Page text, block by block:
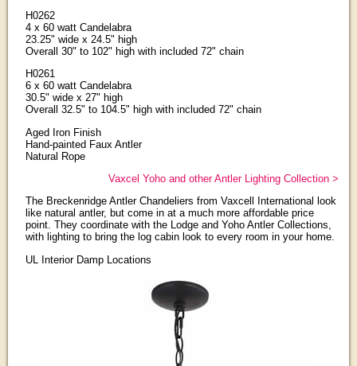
H0262
4 x 60 watt Candelabra
23.25" wide x 24.5" high
Overall 30" to 102" high with included 72" chain
H0261
6 x 60 watt Candelabra
30.5" wide x 27" high
Overall 32.5" to 104.5" high with included 72" chain
Aged Iron Finish
Hand-painted Faux Antler
Natural Rope
Vaxcel Yoho and other Antler Lighting Collection >
The Breckenridge Antler Chandeliers from Vaxcell International look
like natural antler, but come in at a much more affordable price
point. They coordinate with the Lodge and Yoho Antler Collections,
with lighting to bring the log cabin look to every room in your home.
UL Interior Damp Locations